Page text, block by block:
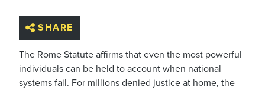
SHARE
The Rome Statute affirms that even the most powerful
individuals can be held to account when national
systems fail. For millions denied justice at home, the